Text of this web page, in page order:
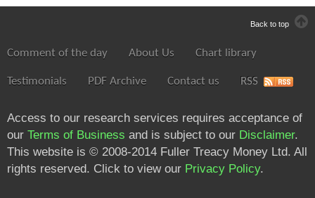
Back to top
Comment of the day About Us Chart library
Testimonials PDF Archive Contact us RSS
Access to our research services requires acceptance of
our Terms of Business and is subject to our Disclaimer.
This website is © 2008-2014 Fuller Treacy Money Ltd. All
rights reserved. Click to view our Privacy Policy.